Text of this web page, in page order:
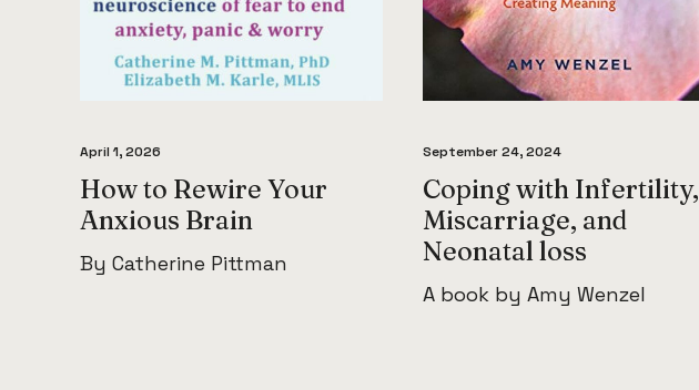
April 1, 2026
How to Rewire Your
Anxious Brain
By Catherine Pittman
September 24, 2024
Coping with Infertility,
Miscarriage, and
Neonatal loss
A book by Amy Wenzel